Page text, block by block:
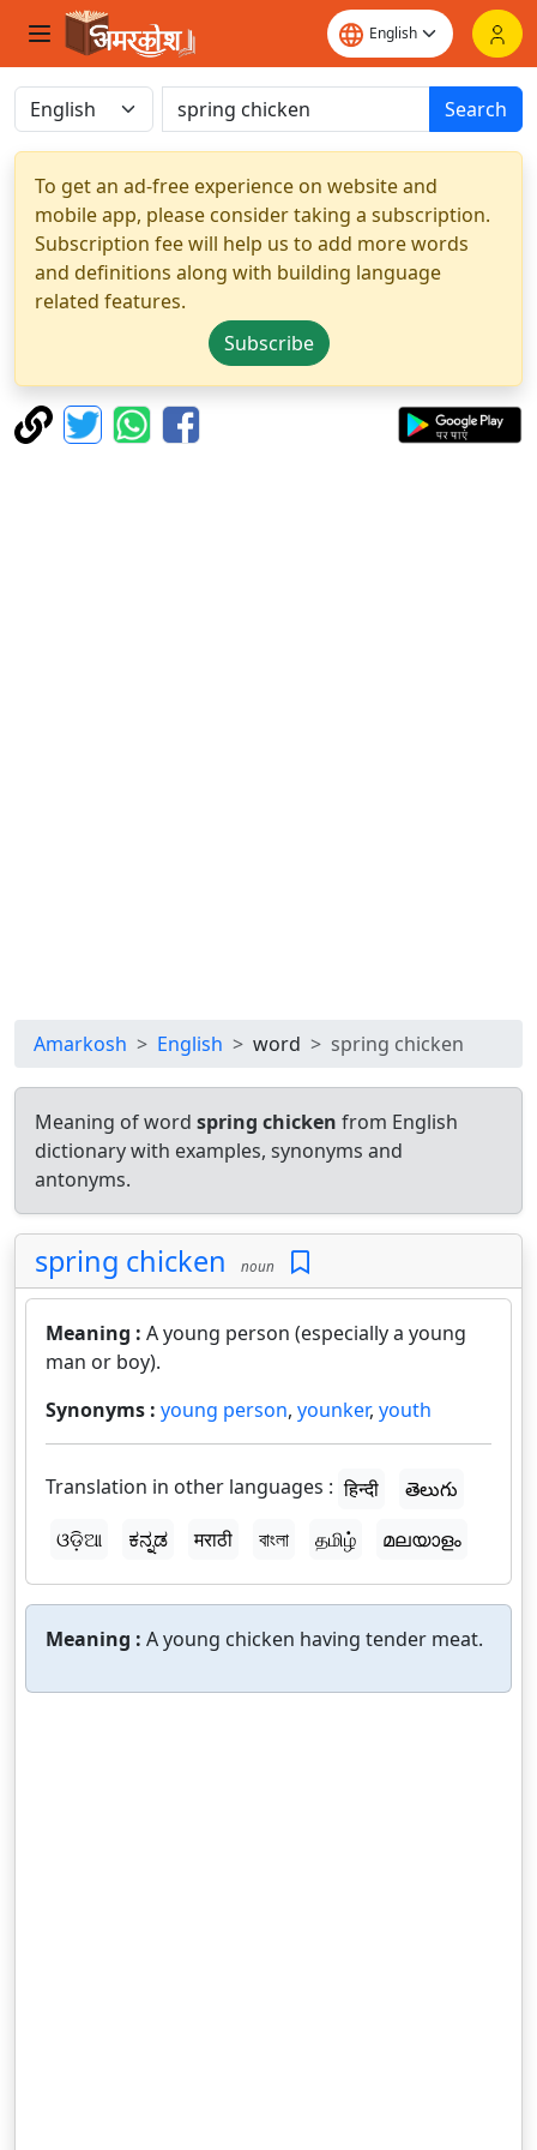
Search
To get an ad-free experience on website and
mobile app, please consider taking a subscription.
Subscription fee will help us to add more words
and definitions along with building language
related features.
Subscribe
Amarkosh English word spring chicken
Meaning of word spring chicken from English
dictionary with examples, synonyms and
antonyms.
spring chicken noun
Meaning : A young person (especially a young
man or boy).
Synonyms : young person, younker, youth
Translation in other languages : हिन्दी
తెలుగు
ଓଡ଼ିଆ
ಕನ್ನಡ मराठी বাংলা தமிழ் മലയാളം
Meaning : A young chicken having tender meat.